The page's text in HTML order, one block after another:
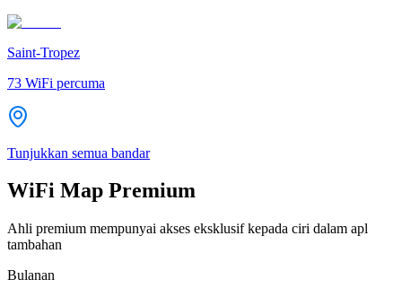
Saint-Tropez
73 WiFi percuma
Tunjukkan semua bandar
WiFi Map Premium
Ahli premium mempunyai akses eksklusif kepada ciri dalam apl
tambahan
Bulanan